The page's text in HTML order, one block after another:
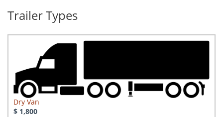
Trailer Types
Dry Van
$ 1,800